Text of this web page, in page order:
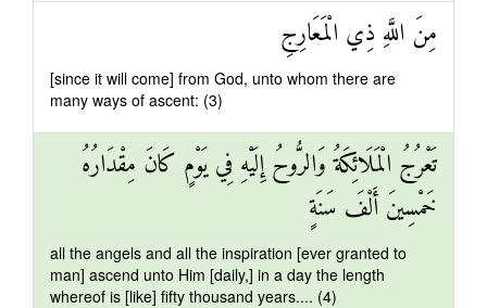
مِنَ اللَّهِ ذِي الْمَعَارِجِ
[since it will come] from God, unto whom there are
many ways of ascent: (3)
تَعْرُجُ الْمَلَائِكَةُ وَالرُّوحُ إِلَيْهِ فِي يَوْمٍ كَانَ مِقْدَارُهُ
خَمْسِينَ أَلْفَ سَنَةٍ
all the angels and all the inspiration [ever granted to
man] ascend unto Him [daily,] in a day the length
whereof is [like] fifty thousand years.... (4)